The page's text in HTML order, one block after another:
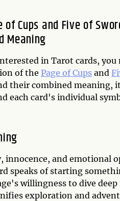
of Cups and Five of
Meaning
in Tarot cards, you
of the Page of Cups and
their combined meaning,
each card's individual
and emotional
speaks of starting
willingness to dive
exploration and